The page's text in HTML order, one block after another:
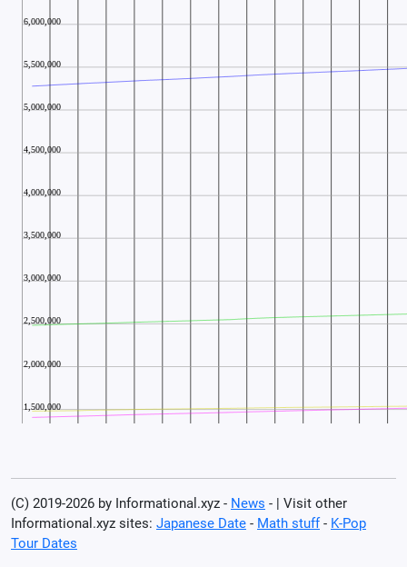
(C) 2019-2026 by Informational.xyz - News - | Visit other
Informational.xyz sites: Japanese Date - Math stuff- K-Pop
Tour Dates